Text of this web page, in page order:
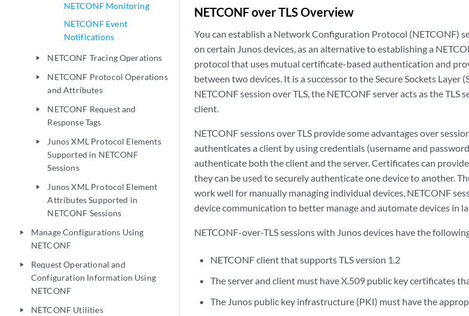
NETCONF Monitoring
NETCONF Event
Notifications
play_arrow NETCONF Tracing Operations
play_arrow
NETCONF Protocol Operations
and Attributes
play_arrow
NETCONF Request and
Response Tags
play_arrow
Junos XML Protocol Elements
Supported in NETCONF
Sessions
play_arrow
Junos XML Protocol Element
Attributes Supported in
NETCONF Sessions
play_arrow
Manage Configurations Using
NETCONF
play_arrow
Request Operational and
Configuration Information Using
NETCONF
play_arrow NETCONF Utilities
NETCONF over TLS Overview
You can establish a Network Configuration Protocol (NETCONF)
on certain Junos devices, as an alternative to establishing a
protocol that uses mutual certificate-based authentication and
between two devices. It is a successor to the Secure Sockets Layer
NETCONF session over TLS, the NETCONF server acts as the TLS
client.
NETCONF sessions over TLS provide some advantages over
authenticates a client by using credentials (username and
authenticate both the client and the server. Certificates can
they can be used to securely authenticate one device to another.
work well for manually managing individual devices, NETCONF
device communication to better manage and automate devices in
NETCONF-over-TLS sessions with Junos devices have the
NETCONF client that supports TLS version 1.2
The server and client must have X.509 public key certificates
The Junos public key infrastructure (PKI) must have the